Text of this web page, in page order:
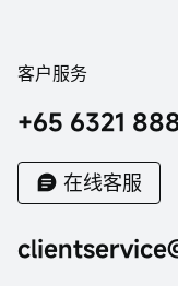
客户服务
+65 6321
在线客服